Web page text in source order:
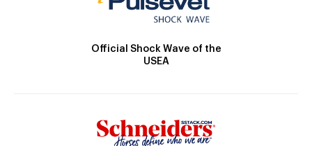
Official Shock Wave of the
USEA